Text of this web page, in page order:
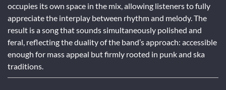
occupies its own space in the mix, allowing listeners to fully
appreciate the interplay between rhythm and melody. The
result is a song that sounds simultaneously polished and
feral, reflecting the duality of the band’s approach: accessible
enough for mass appeal but firmly rooted in punk and ska
traditions.